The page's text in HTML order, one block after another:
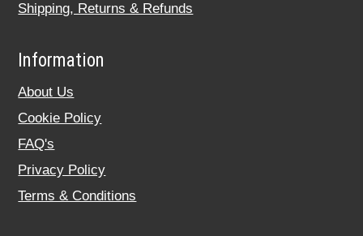
Shipping, Returns & Refunds
Information
About Us
Cookie Policy
FAQ's
Privacy Policy
Terms & Conditions